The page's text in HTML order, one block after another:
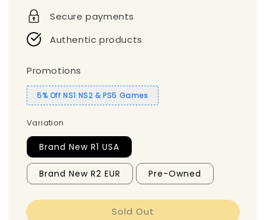
Secure payments
Authentic products
Promotions
5% Off NS1 NS2 & PS5 Games
Variation
Brand New R1 USA
Brand New R2 EUR Pre-Owned
Sold Out